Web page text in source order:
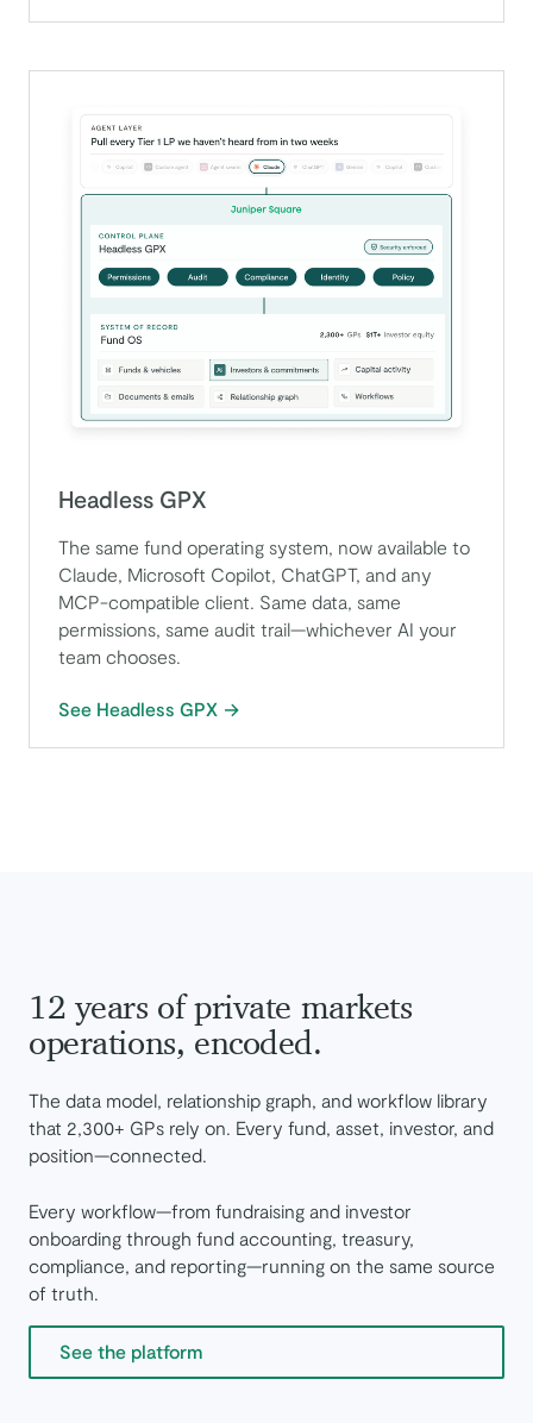
Headless GPX
The same fund operating system, now available to
Claude, Microsoft Copilot, ChatGPT, and any
MCP-compatible client. Same data, same
permissions, same audit trail—whichever AI your
team chooses.
See Headless GPX
12 years of private markets
operations, encoded.
The data model, relationship graph, and workflow library
that 2,300+ GPs rely on. Every fund, asset, investor, and
position—connected.
Every workflow—from fundraising and investor
onboarding through fund accounting, treasury,
compliance, and reporting—running on the same source
of truth.
See the platform